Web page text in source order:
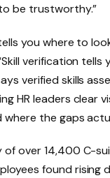
be trustworthy.”
you where to
verification tells
verified skills
HR leaders clear
where the gaps
of over 14,400 C-
found rising